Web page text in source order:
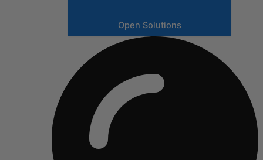
Open Solutions